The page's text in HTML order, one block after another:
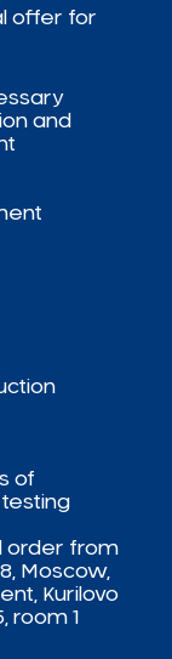
offer for
and
of
order from
Moscow,
Kurilovo
room 1